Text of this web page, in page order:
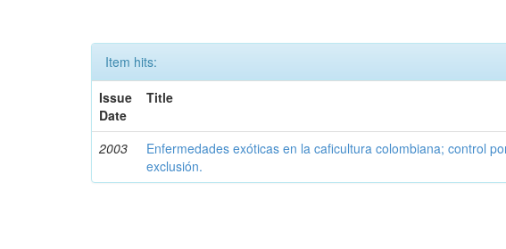
Item hits:
Issue
Date
Title
2003
Enfermedades exóticas en la caficultura colombiana; control
exclusión.